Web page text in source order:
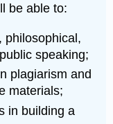
be able to:
philosophical,
speaking;
plagiarism and
materials;
in building a